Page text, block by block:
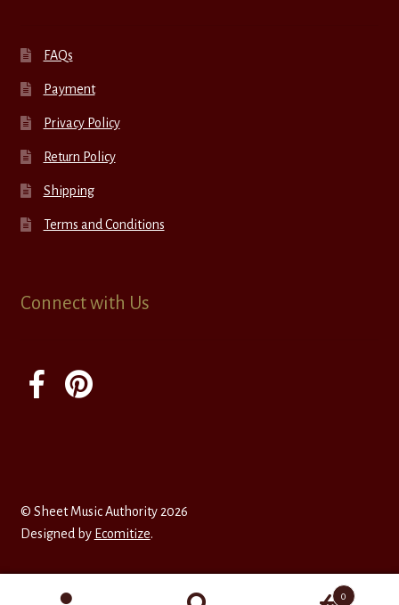
FAQs
Payment
Privacy Policy
Return Policy
Shipping
Terms and Conditions
Connect with Us
© Sheet Music Authority 2026
Designed by Ecomitize.
0